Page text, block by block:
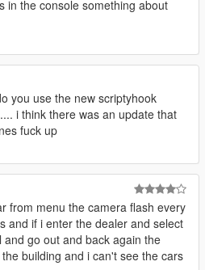
in the console something about
you use the new scriptyhook
i think there was an update that
fuck up
from menu the camera flash every
and if i enter the dealer and select
and go out and back again the
building and i can't see the cars